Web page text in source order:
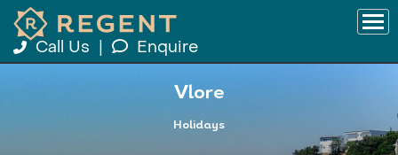
Call Us Enquire
Vlore
Holidays